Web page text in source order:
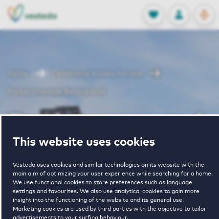
This website uses cookies
Vesteda uses cookies and similar technologies on its website with the
main aim of optimizing your user experience while searching for a home.
We use functional cookies to store preferences such as language
settings and favourites. We also use analytical cookies to gain more
insight into the functioning of the website and its general use.
Marketing cookies are used by third parties with the objective to tailor
advertisements to your surfing behaviour.
FAVORITES
Stored
LOG IN
NL
EN
Parkpromenade
Berendrecht
Periodically available